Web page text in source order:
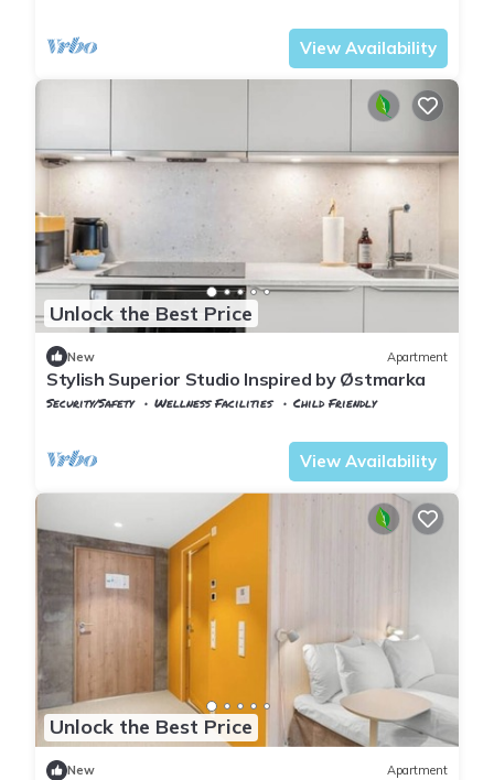
View Availability
Unlock the Best Price
New Apartment
Stylish Superior Studio Inspired by Østmarka
Security/Safety Wellness Facilities
Child Friendly
View Availability
Unlock the Best Price
New Apartment